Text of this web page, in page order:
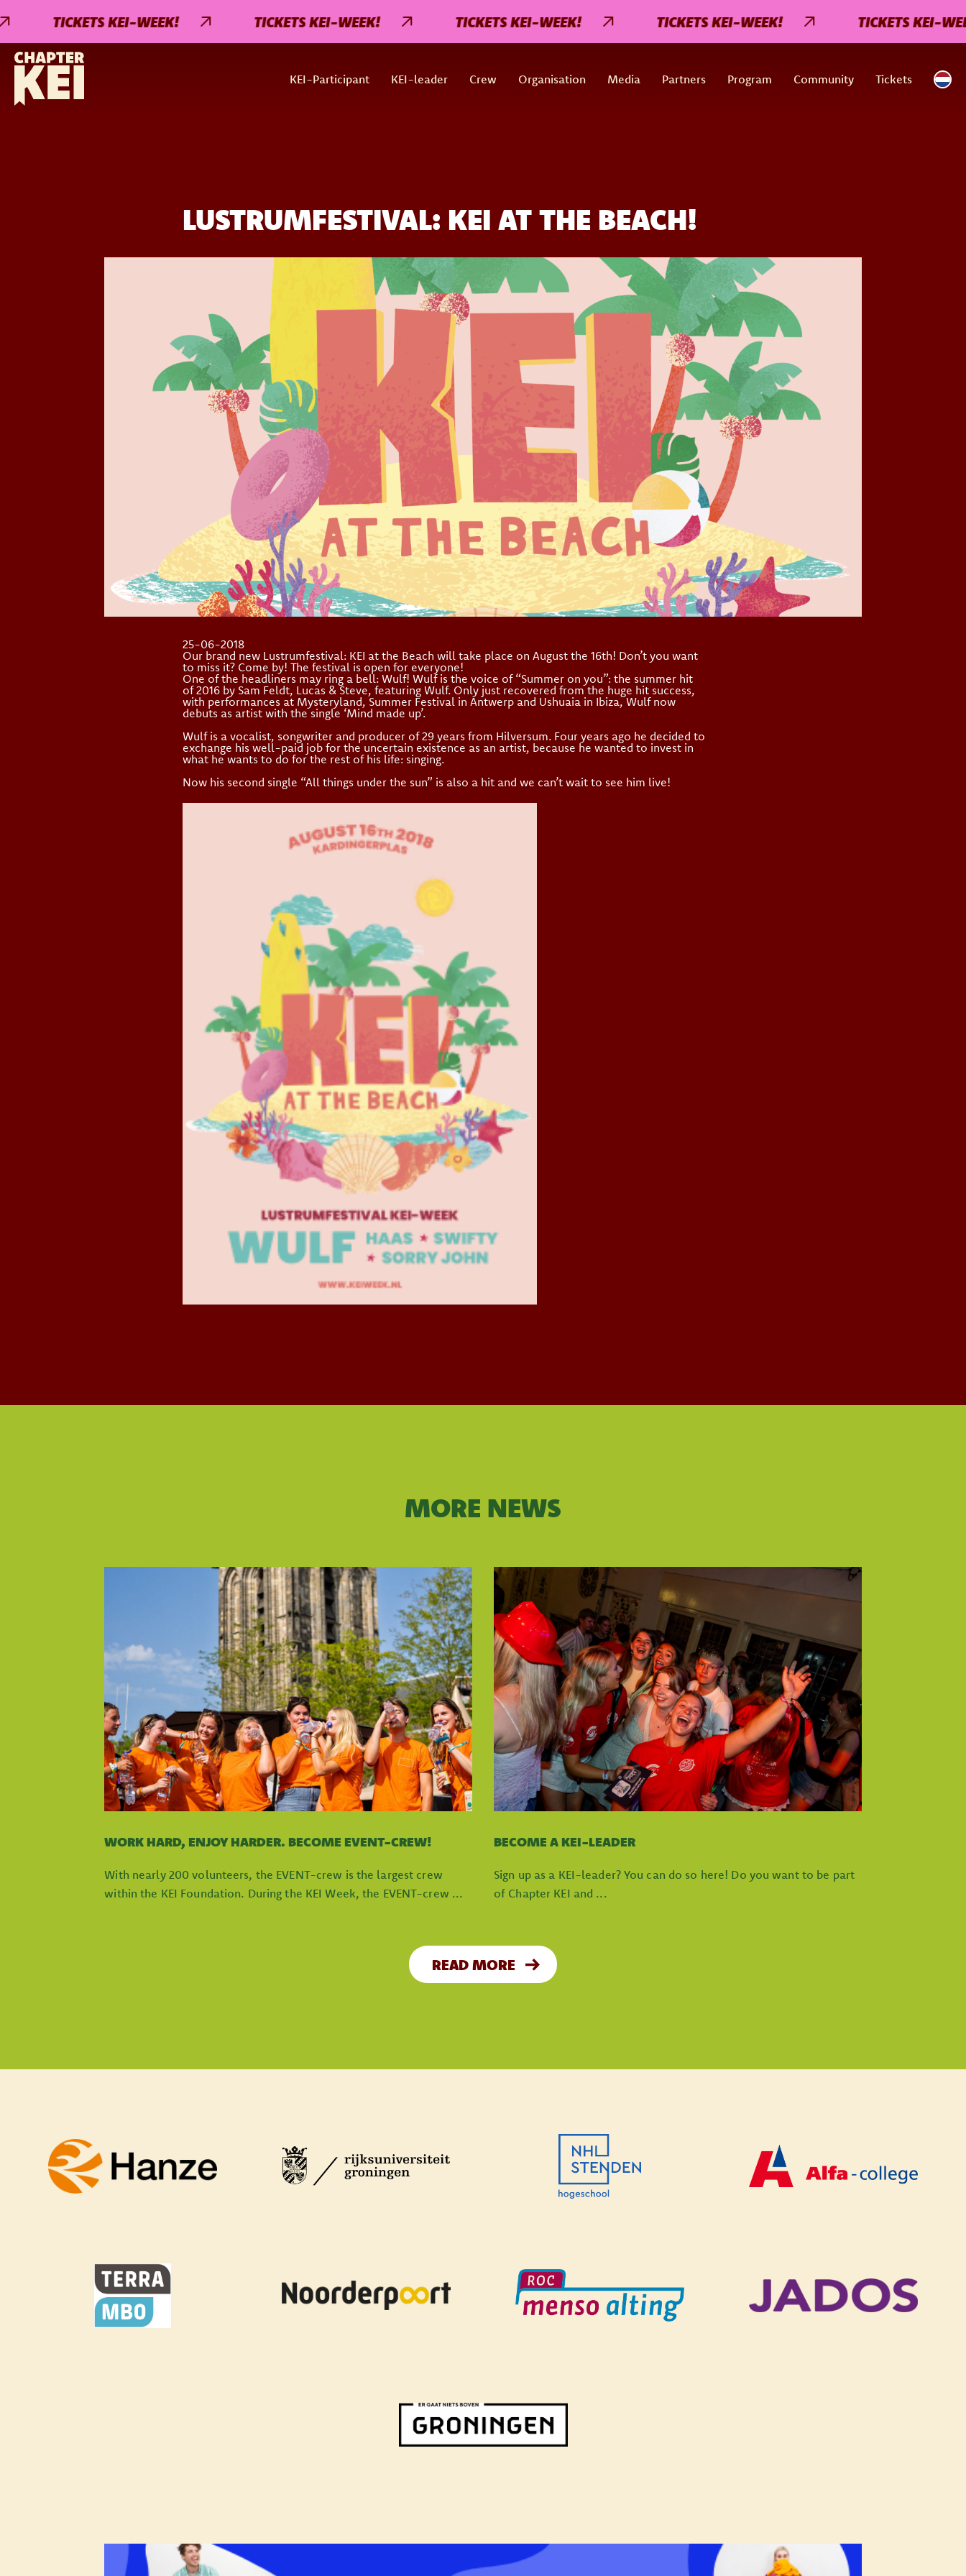
TICKETS KEI-WEEK! TICKETS KEI-WEEK! TICKETS KEI-WEEK! TICKETS KEI-WEEK! TICKETS KEI-WEEK!
KEI-Participant KEI-leader Crew Organisation Media Partners Program Community Tickets
LUSTRUMFESTIVAL: KEI AT THE BEACH!
25-06-2018
Our brand new Lustrumfestival: KEI at the Beach will take place on August the 16th! Don’t you want
to miss it? Come by! The festival is open for everyone!
One of the headliners may ring a bell: Wulf! Wulf is the voice of “Summer on you”: the summer hit
of 2016 by Sam Feldt, Lucas & Steve, featuring Wulf. Only just recovered from the huge hit success,
with performances at Mysteryland, Summer Festival in Antwerp and Ushuaia in Ibiza, Wulf now
debuts as artist with the single ‘Mind made up’.
Wulf is a vocalist, songwriter and producer of 29 years from Hilversum. Four years ago he decided to
exchange his well-paid job for the uncertain existence as an artist, because he wanted to invest in
what he wants to do for the rest of his life: singing.
Now his second single “All things under the sun” is also a hit and we can’t wait to see him live!
MORE NEWS
WORK HARD, ENJOY HARDER. BECOME EVENT-CREW!
With nearly 200 volunteers, the EVENT-crew is the largest crew
within the KEI Foundation. During the KEI Week, the EVENT-crew ...
BECOME A KEI-LEADER
Sign up as a KEI-leader? You can do so here! Do you want to be part
of Chapter KEI and ...
READ MORE